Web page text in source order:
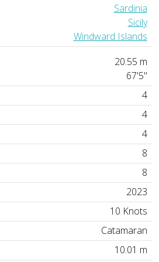
Sardinia
Sicily
Windward Islands
20.55 m
67'5"
4
4
4
8
8
2023
10 Knots
Catamaran
10.01 m